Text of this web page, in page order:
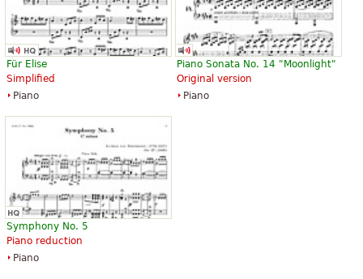
Für Elise
Simplified
Piano
Piano Sonata No. 14 "Moonlight"
Original version
Piano
Symphony No. 5
Piano reduction
Piano